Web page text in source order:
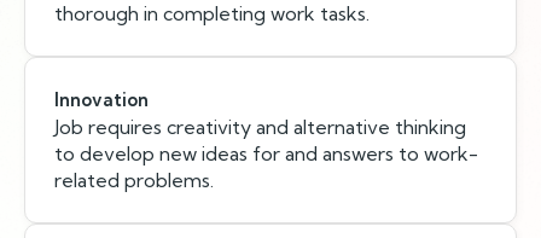
thorough in completing work tasks.
Innovation
Job requires creativity and alternative thinking
to develop new ideas for and answers to work-
related problems.